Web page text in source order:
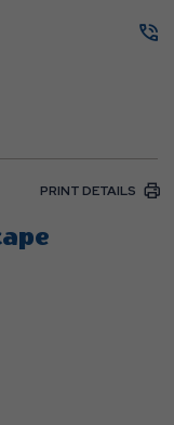
PRINT DETAILS